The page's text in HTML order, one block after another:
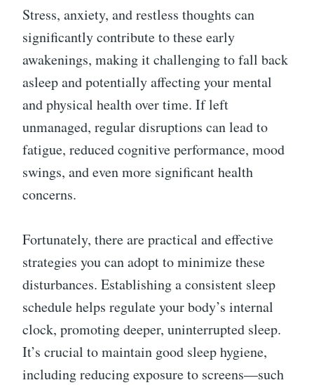
Stress, anxiety, and restless thoughts can
significantly contribute to these early
awakenings, making it challenging to fall back
asleep and potentially affecting your mental
and physical health over time. If left
unmanaged, regular disruptions can lead to
fatigue, reduced cognitive performance, mood
swings, and even more significant health
concerns.
Fortunately, there are practical and effective
strategies you can adopt to minimize these
disturbances. Establishing a consistent sleep
schedule helps regulate your body’s internal
clock, promoting deeper, uninterrupted sleep.
It’s crucial to maintain good sleep hygiene,
including reducing exposure to screens—such